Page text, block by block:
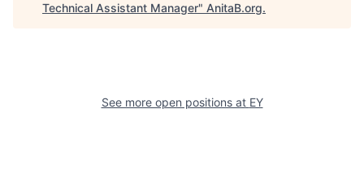
Technical Assistant Manager" AnitaB.org.
See more open positions at EY